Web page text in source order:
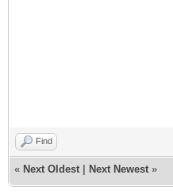
Find
« Next Oldest Next Newest »